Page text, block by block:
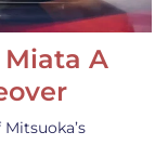
Miata A